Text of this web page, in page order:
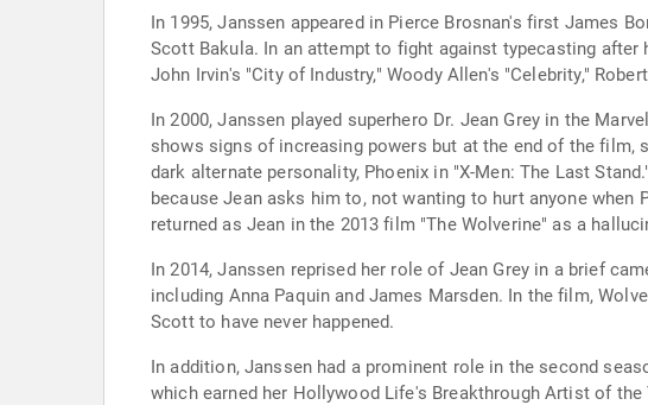
In 1995, Janssen appeared in Pierce Brosnan's first James
Scott Bakula. In an attempt to fight against typecasting
John Irvin's "City of Industry," Woody Allen's "Celebrity,"
In 2000, Janssen played superhero Dr. Jean Grey in the
shows signs of increasing powers but at the end of the film,
dark alternate personality, Phoenix in "X-Men: The Last
because Jean asks him to, not wanting to hurt anyone
returned as Jean in the 2013 film "The Wolverine" as a
In 2014, Janssen reprised her role of Jean Grey in a brief
including Anna Paquin and James Marsden. In the film,
Scott to have never happened.
In addition, Janssen had a prominent role in the second
which earned her Hollywood Life's Breakthrough Artist of the